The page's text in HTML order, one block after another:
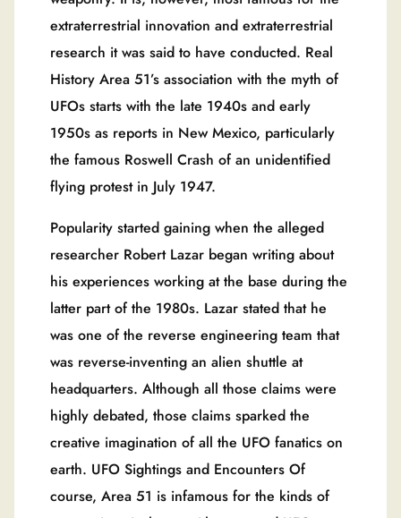
extraterrestrial innovation and extraterrestrial
research it was said to have conducted. Real
History Area 51’s association with the myth of
UFOs starts with the late 1940s and early
1950s as reports in New Mexico, particularly
the famous Roswell Crash of an unidentified
flying protest in July 1947.
Popularity started gaining when the alleged
researcher Robert Lazar began writing about
his experiences working at the base during the
latter part of the 1980s. Lazar stated that he
was one of the reverse engineering team that
was reverse-inventing an alien shuttle at
headquarters. Although all those claims were
highly debated, those claims sparked the
creative imagination of all the UFO fanatics on
earth. UFO Sightings and Encounters Of
course, Area 51 is infamous for the kinds of